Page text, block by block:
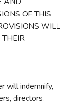
OF THIS
WILL
THEIR
will indemnify,
directors,